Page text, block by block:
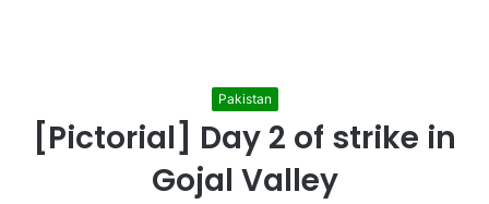
Pakistan
[Pictorial] Day 2 of strike in
Gojal Valley